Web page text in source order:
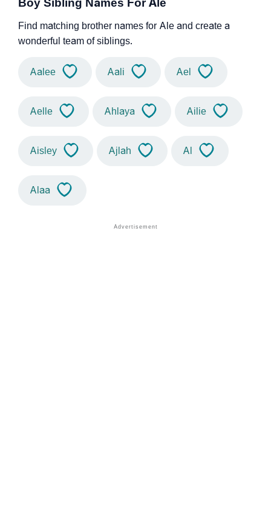
Find matching brother names for Ale and create a
wonderful team of siblings.
Aalee Aali Ael
Aelle Ahlaya Ailie
Aisley Ajlah Al
Alaa